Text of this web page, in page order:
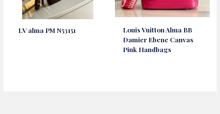
LV alma PM N53151
Louis Vuitton Alma BB
Damier Ebene Canvas
Pink Handbags